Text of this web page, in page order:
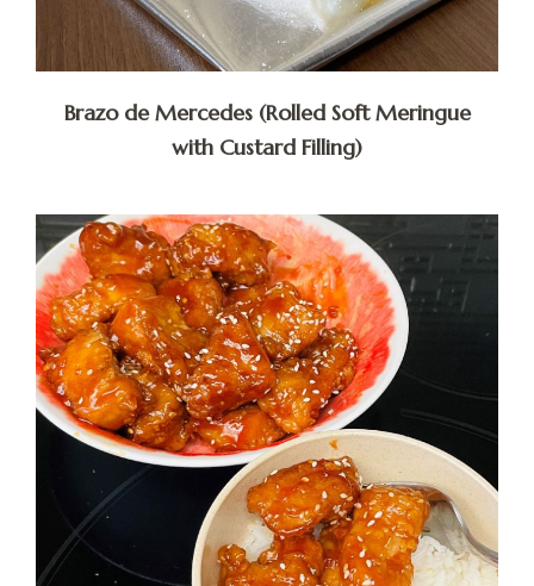
Brazo de Mercedes (Rolled Soft Meringue
with Custard Filling)